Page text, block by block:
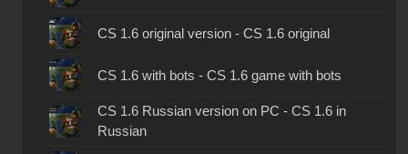
CS 1.6 original version - CS 1.6 original
CS 1.6 with bots - CS 1.6 game with bots
CS 1.6 Russian version on PC - CS 1.6 in
Russian